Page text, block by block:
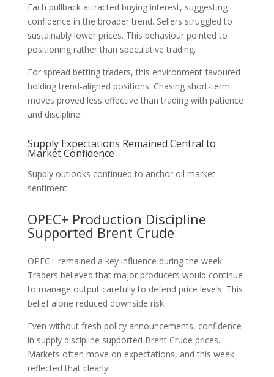
Each pullback attracted buying interest, suggesting
confidence in the broader trend. Sellers struggled to
sustainably lower prices. This behaviour pointed to
positioning rather than speculative trading.
For spread betting traders, this environment favoured
holding trend-aligned positions. Chasing short-term
moves proved less effective than trading with patience
and discipline.
Supply Expectations Remained Central to
Market Confidence
Supply outlooks continued to anchor oil market
sentiment.
OPEC+ Production Discipline
Supported Brent Crude
OPEC+ remained a key influence during the week.
Traders believed that major producers would continue
to manage output carefully to defend price levels. This
belief alone reduced downside risk.
Even without fresh policy announcements, confidence
in supply discipline supported Brent Crude prices.
Markets often move on expectations, and this week
reflected that clearly.